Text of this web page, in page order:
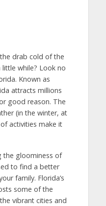
drab cold of the
while? Look no
Known as
attracts millions
good reason. The
(in the winter, at
activities make it
the gloominess of
to find a better
family. Florida’s
some of the
vibrant cities and